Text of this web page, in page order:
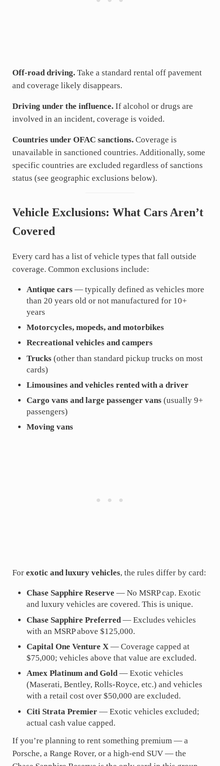
Off-road driving.Take a standard rental off pavement
and coverage likely disappears.
Driving under the influence.If alcohol or drugs are
involved in an incident, coverage is voided.
Countries under OFAC sanctions.Coverage is
unavailable in sanctioned countries. Additionally, some
specific countries are excluded regardless of sanctions
status (see geographic exclusions below).
Vehicle Exclusions: What Cars Aren’t
Covered
Every card has a list of vehicle types that fall outside
coverage. Common exclusions include:
Antique cars — typically defined as vehicles more
than 20 years old or not manufactured for 10+
years
Motorcycles, mopeds, and motorbikes
Recreational vehicles and campers
Trucks (other than standard pickup trucks on most
cards)
Limousines and vehicles rented with a driver
Cargo vans and large passenger vans (usually 9+
passengers)
Moving vans
For exotic and luxury vehicles, the rules differ by card:
Chase Sapphire Reserve — No MSRP cap. Exotic
and luxury vehicles are covered. This is unique.
Chase Sapphire Preferred— Excludes vehicles
with an MSRP above $125,000.
Capital One Venture X — Coverage capped at
$75,000; vehicles above that value are excluded.
Amex Platinum and Gold— Exotic vehicles
(Maserati, Bentley, Rolls-Royce, etc.) and vehicles
with a retail cost over $50,000 are excluded.
Citi Strata Premier — Exotic vehicles excluded;
actual cash value capped.
If you’re planning to rent something premium — a
Porsche, a Range Rover, or a high-end SUV — the